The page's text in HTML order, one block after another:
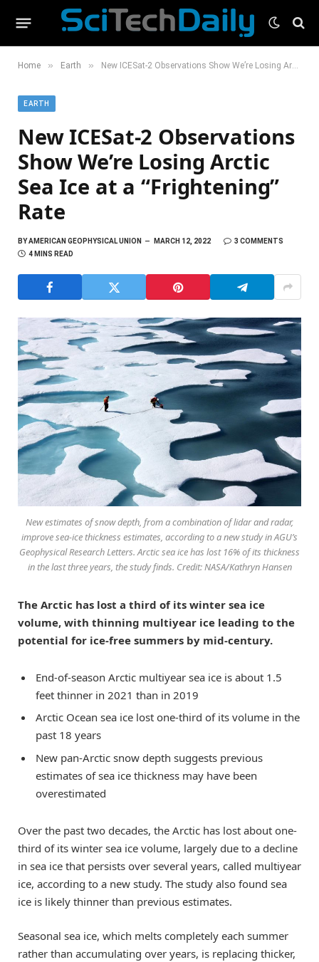
Home » Earth » New ICESat-2 Observations Show We’re Losing Arctic Sea Ice at a “Frightening” Rate
EARTH
New ICESat-2 Observations
Show We’re Losing Arctic
Sea Ice at a “Frightening”
Rate
BYAMERICAN GEOPHYSICAL UNION MARCH 12, 2022
3 COMMENTS
4 MINS READ
New estimates of snow depth, from a combination of lidar and radar,
improve sea-ice thickness estimates, according to a new study in AGU’s
Geophysical Research Letters. Arctic sea ice has lost 16% of its thickness
in the last three years, the study finds. Credit: NASA/Kathryn Hansen
The Arctic has lost a third of its winter sea ice
volume, with thinning multiyear ice leading to the
potential for ice-free summers by mid-century.
End-of-season Arctic multiyear sea ice is about 1.5
feet thinner in 2021 than in 2019
Arctic Ocean sea ice lost one-third of its volume in the
past 18 years
New pan-Arctic snow depth suggests previous
estimates of sea ice thickness may have been
overestimated
Over the past two decades, the Arctic has lost about one-
third of its winter sea ice volume, largely due to a decline
in sea ice that persists over several years, called multiyear
ice, according to a new study. The study also found sea
ice is likely thinner than previous estimates.
Seasonal sea ice, which melts completely each summer
rather than accumulating over years, is replacing thicker,